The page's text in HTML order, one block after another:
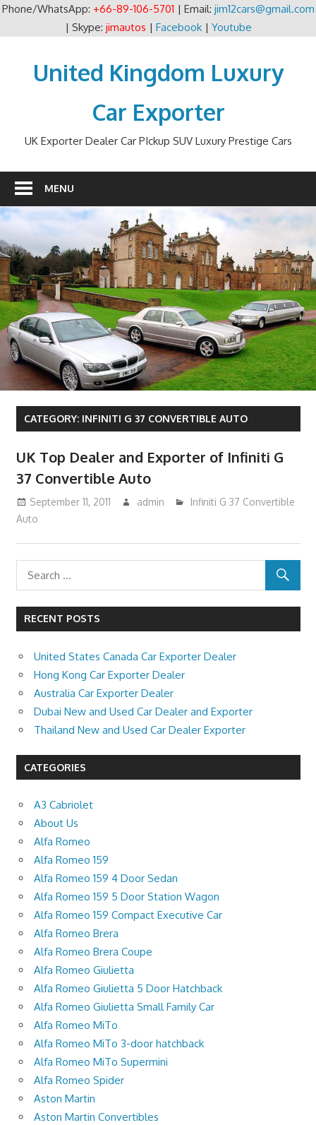
Phone/WhatsApp: +66-89-106-5701 | Email: jim12cars@gmail.com
| Skype: jimautos | Facebook| Youtube
contentUnited Kingdom Luxury
Car Exporter
UK Exporter Dealer Car PIckup SUV Luxury Prestige Cars
MENU
CATEGORY: INFINITI G 37 CONVERTIBLE AUTO
UK Top Dealer and Exporter of Infiniti G
37 Convertible Auto
September 11, 2011 admin
Infiniti G 37 Convertible
Auto
RECENT POSTS
United States Canada Car Exporter Dealer
Hong Kong Car Exporter Dealer
Australia Car Exporter Dealer
Dubai New and Used Car Dealer and Exporter
Thailand New and Used Car Dealer Exporter
CATEGORIES
A3 Cabriolet
About Us
Alfa Romeo
Alfa Romeo 159
Alfa Romeo 159 4 Door Sedan
Alfa Romeo 159 5 Door Station Wagon
Alfa Romeo 159 Compact Executive Car
Alfa Romeo Brera
Alfa Romeo Brera Coupe
Alfa Romeo Giulietta
Alfa Romeo Giulietta 5 Door Hatchback
Alfa Romeo Giulietta Small Family Car
Alfa Romeo MiTo
Alfa Romeo MiTo 3-door hatchback
Alfa Romeo MiTo Supermini
Alfa Romeo Spider
Aston Martin
Aston Martin Convertibles